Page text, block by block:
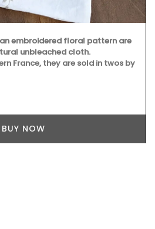
embroidered floral pattern are
unbleached cloth.
France, they are sold in twos by
BUY NOW